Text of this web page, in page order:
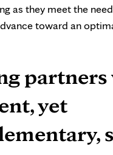
as they meet the
toward an
yet